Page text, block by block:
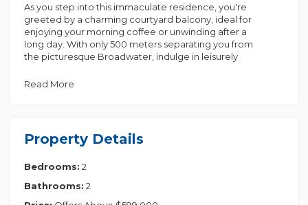
As you step into this immaculate residence, you're
greeted by a charming courtyard balcony, ideal for
enjoying your morning coffee or unwinding after a
long day. With only 500 meters separating you from
the picturesque Broadwater, indulge in leisurely
strikes.
living. The open plan kitchen, living, and dining area
create a seamless flow, perfect for entertaining
Equipped with top-of-the-line appliances such as a
drier, air conditioning, microwave, and dishwasher,
Read More
Property Details
Bedrooms: 2
Bathrooms: 2